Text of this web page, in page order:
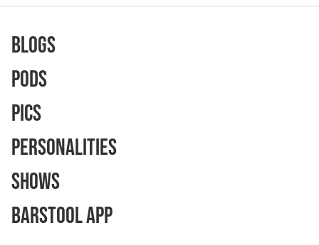
Blogs
Pods
Pics
Personalities
Shows
Barstool App